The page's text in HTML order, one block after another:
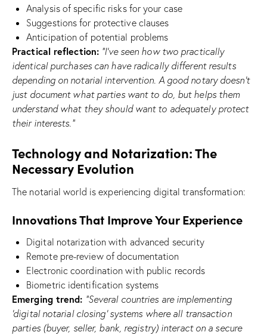
Analysis of specific risks for your case
Suggestions for protective clauses
Anticipation of potential problems
Practical reflection: “I’ve seen how two practically
identical purchases can have radically different results
depending on notarial intervention. A good notary doesn’t
just document what parties want to do, but helps them
understand what they should want to adequately protect
their interests.”
Technology and Notarization: The
Necessary Evolution
The notarial world is experiencing digital transformation:
Innovations That Improve Your Experience
Digital notarization with advanced security
Remote pre-review of documentation
Electronic coordination with public records
Biometric identification systems
Emerging trend: “Several countries are implementing
‘digital notarial closing’ systems where all transaction
parties (buyer, seller, bank, registry) interact on a secure